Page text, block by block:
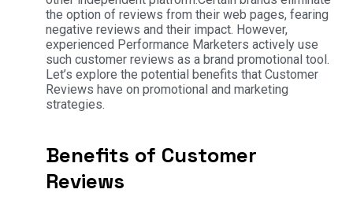
the option of reviews from their web pages, fearing
negative reviews and their impact. However,
experienced Performance Marketers actively use
such customer reviews as a brand promotional tool.
Let’s explore the potential benefits that Customer
Reviews have on promotional and marketing
strategies.
Benefits of Customer
Reviews